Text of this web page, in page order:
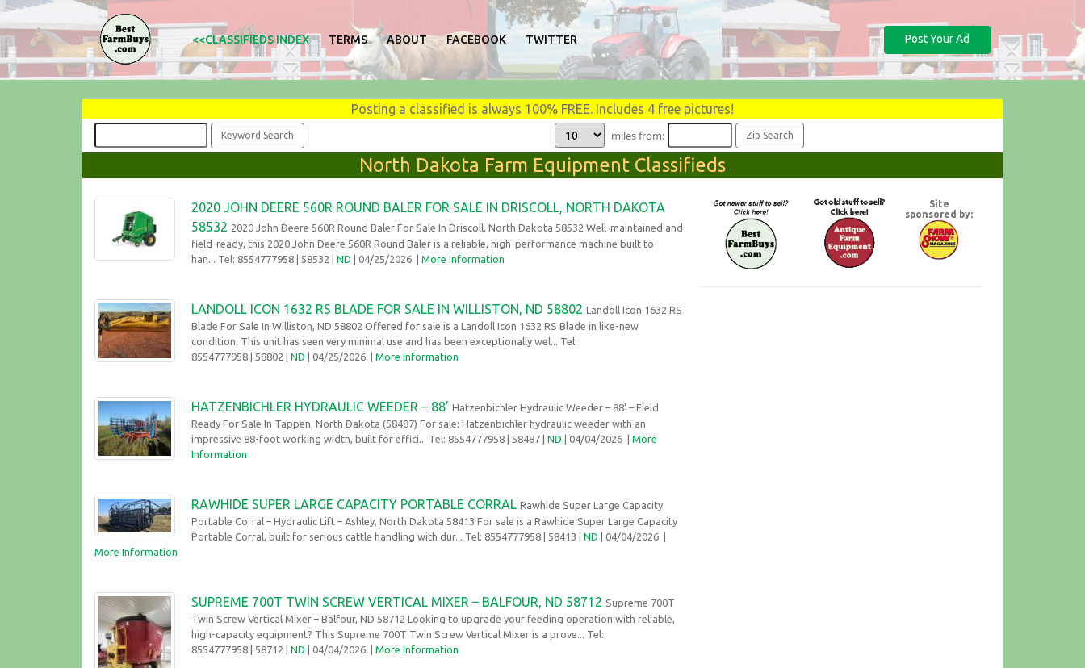
<<CLASSIFIEDS INDEX TERMS ABOUT FACEBOOK TWITTER Post Your Ad
Posting a classified is always 100% FREE. Includes 4 free pictures!
miles from:
North Dakota Farm Equipment Classifieds
2020 JOHN DEERE 560R ROUND BALER FOR SALE IN DRISCOLL, NORTH DAKOTA
58532 2020 John Deere 560R Round Baler For Sale In Driscoll, North Dakota 58532 Well-maintained and
field-ready, this 2020 John Deere 560R Round Baler is a reliable, high-performance machine built to
han... Tel: 8554777958
| 58532 | ND | 04/25/2026 More Information
LANDOLL ICON 1632 RS BLADE FOR SALE IN WILLISTON, ND 58802 Landoll Icon 1632 RS
Blade For Sale In Williston, ND 58802 Offered for sale is a Landoll Icon 1632 RS Blade in like-new
condition. This unit has seen very minimal use and has been exceptionally wel... Tel:
8554777958
| 58802 | ND | 04/25/2026 More Information
HATZENBICHLER HYDRAULIC WEEDER – 88’ Hatzenbichler Hydraulic Weeder – 88’ – Field
Ready For Sale In Tappen, North Dakota (58487) For sale: Hatzenbichler hydraulic weeder with an
impressive 88-foot working width, built for effici... Tel: 8554777958
| 58487 | ND | 04/04/2026
More
Information
RAWHIDE SUPER LARGE CAPACITY PORTABLE CORRAL Rawhide Super Large Capacity
Portable Corral – Hydraulic Lift – Ashley, North Dakota 58413 For sale is a Rawhide Super Large Capacity
Portable Corral, built for serious cattle handling with dur... Tel: 8554777958
| 58413 | ND | 04/04/2026
More Information
SUPREME 700T TWIN SCREW VERTICAL MIXER – BALFOUR, ND 58712 Supreme 700T
Twin Screw Vertical Mixer – Balfour, ND 58712 Looking to upgrade your feeding operation with reliable,
high-capacity equipment? This Supreme 700T Twin Screw Vertical Mixer is a prove... Tel:
8554777958
| 58712 | ND | 04/04/2026 More Information
Site
sponsored by: